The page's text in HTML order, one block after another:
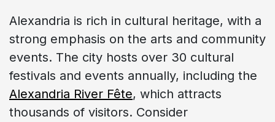
Alexandria is rich in cultural heritage, with a
strong emphasis on the arts and community
events. The city hosts over 30 cultural
festivals and events annually, including the
Alexandria River Fête, which attracts
thousands of visitors. Consider